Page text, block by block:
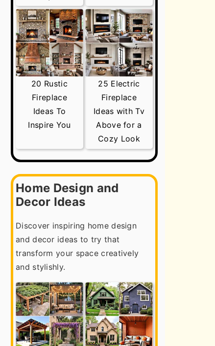
20 Rustic
Fireplace
Ideas To
Inspire You
25 Electric
Fireplace
Ideas with Tv
Above for a
Cozy Look
Home Design and
Decor Ideas
Discover inspiring home design
and decor ideas to try that
transform your space creatively
and stylishly.